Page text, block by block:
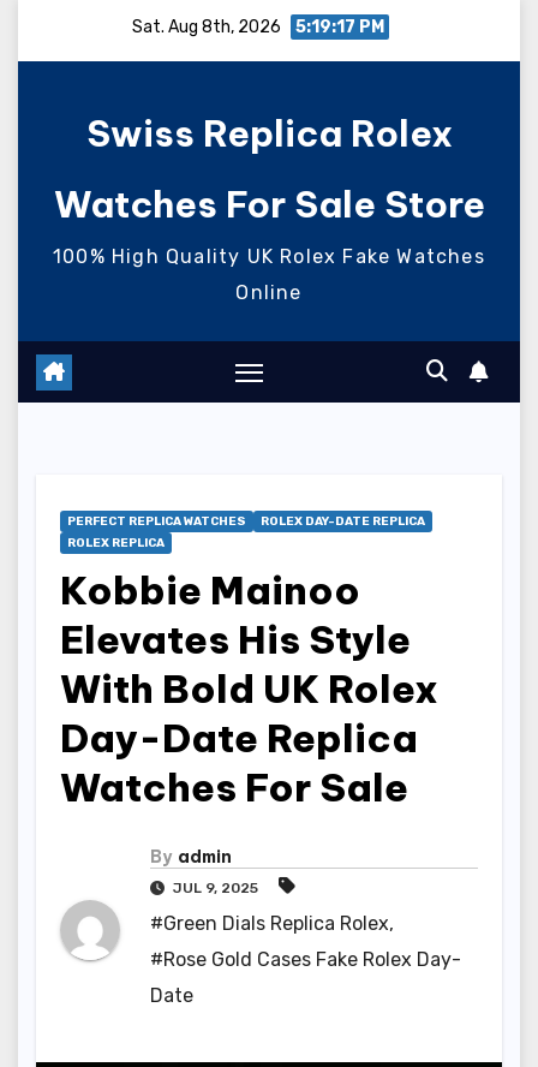
Sat. Aug 8th, 2026 5:19:19 PM
Swiss Replica Rolex
Watches For Sale Store
100% High Quality UK Rolex Fake Watches
Online
PERFECT REPLICA WATCHES
ROLEX DAY-DATE REPLICA
ROLEX REPLICA
Kobbie Mainoo
Elevates His Style
With Bold UK Rolex
Day-Date Replica
Watches For Sale
By admin
JUL 9, 2025
#Green Dials Replica Rolex,
#Rose Gold Cases Fake Rolex Day-
Date